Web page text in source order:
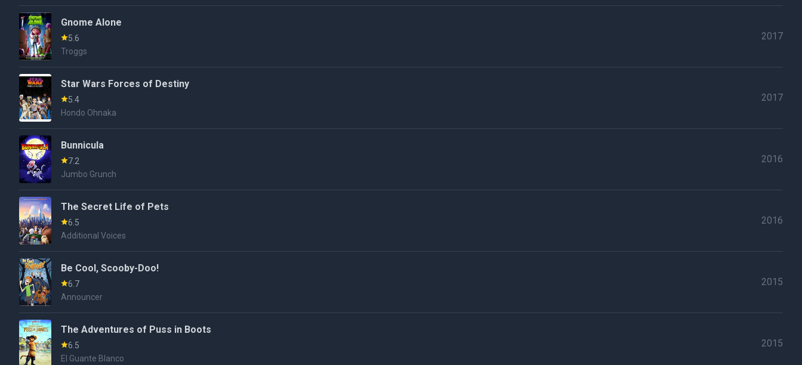
Gnome Alone
5.6
Troggs
2017
Star Wars Forces of Destiny
5.4
Hondo Ohnaka
2017
Bunnicula
7.2
Jumbo Grunch
2016
The Secret Life of Pets
6.5
Additional Voices
2016
Be Cool, Scooby-Doo!
6.7
Announcer
2015
The Adventures of Puss in Boots
6.5
El Guante Blanco
2015